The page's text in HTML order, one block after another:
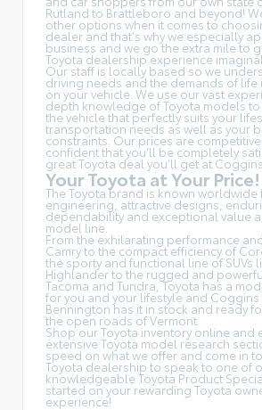
Rutland to Brattleboro and beyond!
other options when it comes to
dealer and that's why we especially
business and we go the extra mile to
Toyota dealership experience
Our staff is locally based so we
driving needs and the demands of life
on your vehicle. We use our vast
depth knowledge of Toyota models
the vehicle that perfectly suits your
transportation needs as well as your
constraints. Our prices are
confident that you'll be completely
great Toyota deal you'll get at
Your Toyota at Your Price!
The Toyota brand is known worldwide
engineering, attractive designs,
dependability and exceptional value
model line.
From the exhilarating performance
Camry to the compact efficiency of
the sporty and functional line of SUVs
Highlander to the rugged and
Tacoma and Tundra, Toyota has a
for you and your lifestyle and Coggins
Bennington has it in stock and ready
the open roads of Vermont.
Shop our Toyota inventory online and
extensive Toyota model research
speed on what we offer and come in
Toyota dealership to speak to one of
knowledgeable Toyota Product
started on your rewarding Toyota
experience!